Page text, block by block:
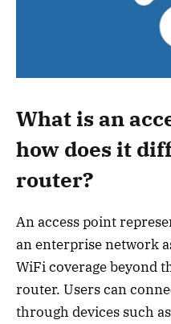
What is an
how does it
router?
An access point
an enterprise network
WiFi coverage beyond
router. Users can
through devices such